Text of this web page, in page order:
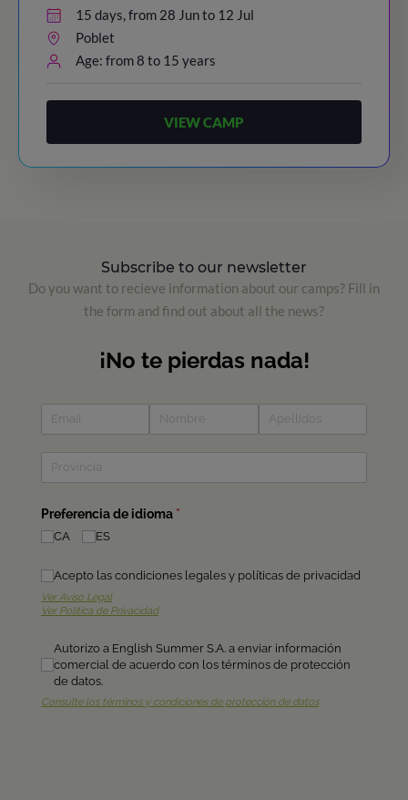
15 days, from 28 Jun to 12 Jul
Poblet
Age: from 8 to 15 years
VIEW CAMP
Subscribe to our newsletter
Do you want to recieve information about our camps? Fill in
the form and find out about all the news?